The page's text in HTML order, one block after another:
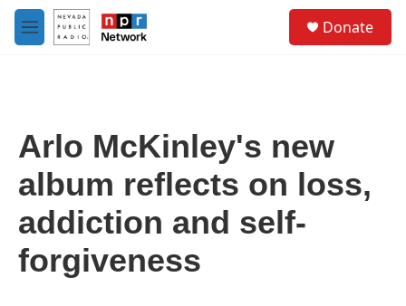
Skip to main content
M
e
Donate
Arlo McKinley's new
album reflects on loss,
addiction and self-
forgiveness